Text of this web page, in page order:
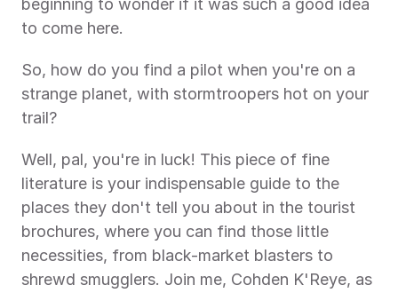
beginning to wonder if it was such a good idea
to come here.
So, how do you find a pilot when you're on a
strange planet, with stormtroopers hot on your
trail?
Well, pal, you're in luck! This piece of fine
literature is your indispensable guide to the
places they don't tell you about in the tourist
brochures, where you can find those little
necessities, from black-market blasters to
shrewd smugglers. Join me, Cohden K'Reye, as